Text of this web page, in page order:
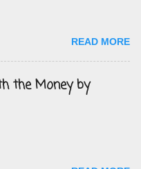
READ MORE
the Money by